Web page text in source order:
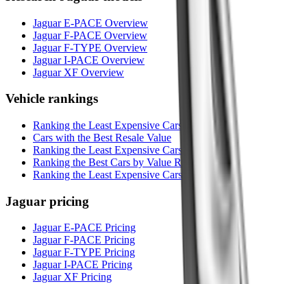
Jaguar E-PACE Overview
Jaguar F-PACE Overview
Jaguar F-TYPE Overview
Jaguar I-PACE Overview
Jaguar XF Overview
Vehicle rankings
Ranking the Least Expensive Cars to Own
Cars with the Best Resale Value
Ranking the Least Expensive Cars to Insure
Ranking the Best Cars by Value Rating
Ranking the Least Expensive Cars to Maintain
Jaguar pricing
Jaguar E-PACE Pricing
Jaguar F-PACE Pricing
Jaguar F-TYPE Pricing
Jaguar I-PACE Pricing
Jaguar XF Pricing